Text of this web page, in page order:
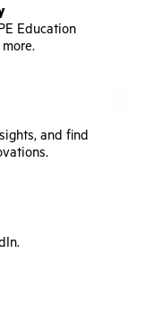
Education
and find